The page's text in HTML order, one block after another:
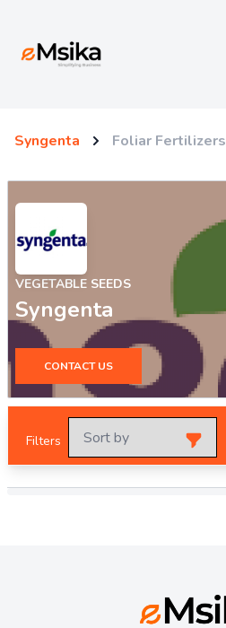
Syngenta Foliar Fertilizers
VEGETABLE SEEDS
Syngenta
CONTACT US
Filters